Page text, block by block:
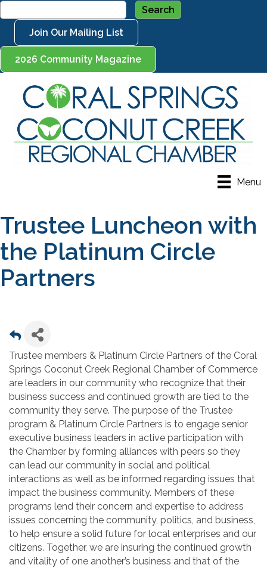
Join Our Mailing List
2026 Community Magazine
Menu
Trustee Luncheon with
the Platinum Circle
Partners
Trustee members & Platinum Circle Partners of the Coral
Springs Coconut Creek Regional Chamber of Commerce
are leaders in our community who recognize that their
business success and continued growth are tied to the
community they serve. The purpose of the Trustee
program & Platinum Circle Partners is to engage senior
executive business leaders in active participation with
the Chamber by forming alliances with peers so they
can lead our community in social and political
interactions as well as be informed regarding issues that
impact the business community. Members of these
programs lend their concern and expertise to address
issues concerning the community, politics, and business,
to help ensure a solid future for local enterprises and our
citizens. Together, we are insuring the continued growth
and vitality of one another’s business and that of the